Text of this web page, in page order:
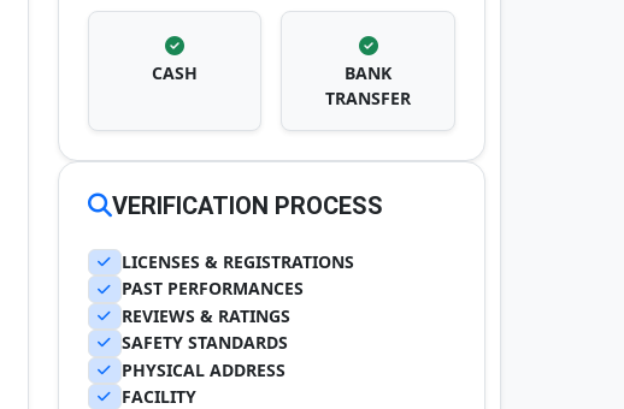
CASH
BANK
TRANSFER
VERIFICATION PROCESS
LICENSES & REGISTRATIONS
PAST PERFORMANCES
REVIEWS & RATINGS
SAFETY STANDARDS
PHYSICAL ADDRESS
FACILITY